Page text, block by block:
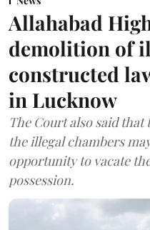
Allahabad
demolition of
constructed
in Lucknow
The Court also said
the illegal chambers
opportunity to vacate
possession.